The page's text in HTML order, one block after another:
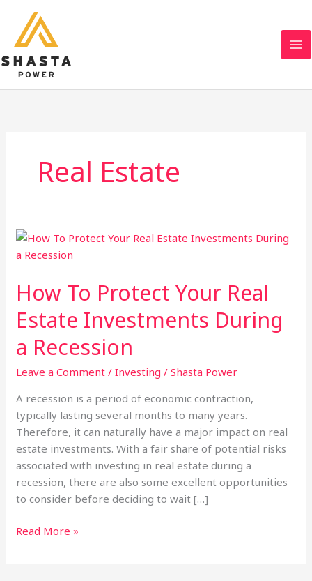
content
Real Estate
How To Protect Your Real
Estate Investments During
a Recession
Leave a Comment /Investing /Shasta Power
A recession is a period of economic contraction,
typically lasting several months to many years.
Therefore, it can naturally have a major impact on real
estate investments. With a fair share of potential risks
associated with investing in real estate during a
recession, there are also some excellent opportunities
to consider before deciding to wait […]
How
Read More »